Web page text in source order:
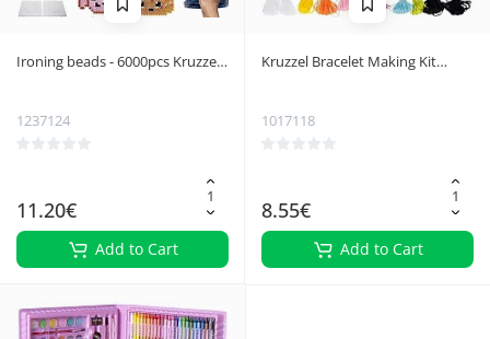
Ironing beads - 6000pcs Kruzzel
1237124
11.20€
Add to Cart
Kruzzel Bracelet Making Kit
1017118
8.55€
Add to Cart